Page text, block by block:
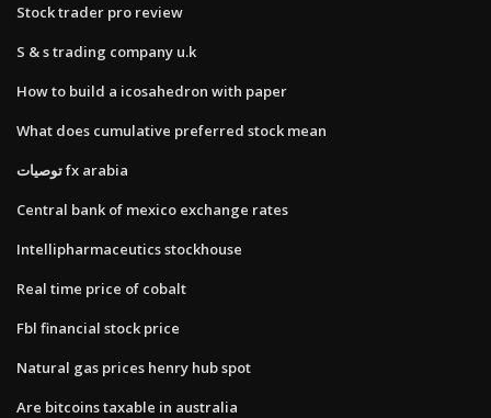
Stock trader pro review
S & s trading company u.k
How to build a icosahedron with paper
What does cumulative preferred stock mean
توصيات fx arabia
Central bank of mexico exchange rates
Intellipharmaceutics stockhouse
Real time price of cobalt
Fbl financial stock price
Natural gas prices henry hub spot
Are bitcoins taxable in australia